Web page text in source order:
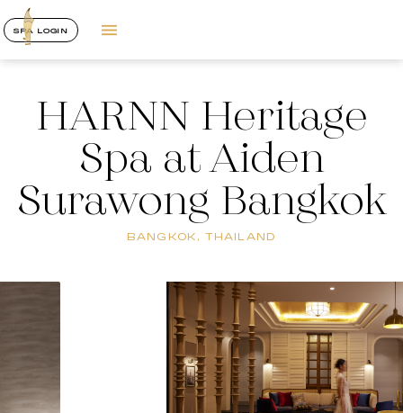
SPA LOGIN
HARNN Heritage
Spa at Aiden
Surawong Bangkok
BANGKOK, THAILAND